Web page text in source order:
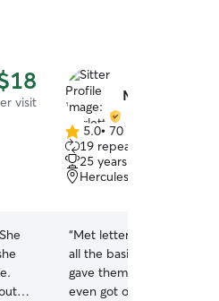
visit Merlette T.
5.0
out
of
5
5.0• 70 reviews
19 repeat clients
25 years of experience
Hercules, CA, 94547
“Met letter was great
all the basics (food/
gave them some extra
even got our shy one to